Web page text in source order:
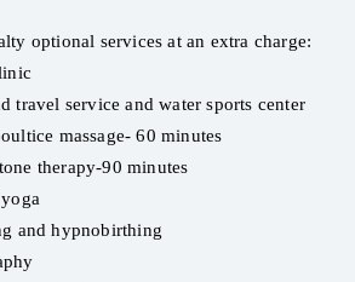
optional services at an extra charge:
travel service and water sports center
massage- 60 minutes
therapy-90 minutes
yoga
and hypnobirthing